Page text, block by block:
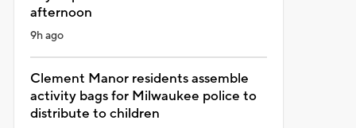
afternoon
9h ago
Clement Manor residents assemble
activity bags for Milwaukee police to
distribute to children